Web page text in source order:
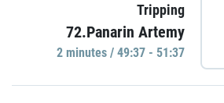
Tripping
72.Panarin Artemy
2 minutes / 49:37 - 51:37